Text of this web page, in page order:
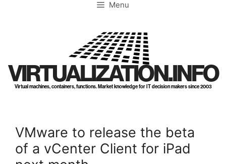
Menu
VIRTUALIZATION.INFO
Virtual machines, containers, functions. Market knowledge for IT decision makers since 2003
VMware to release the beta
of a vCenter Client for iPad